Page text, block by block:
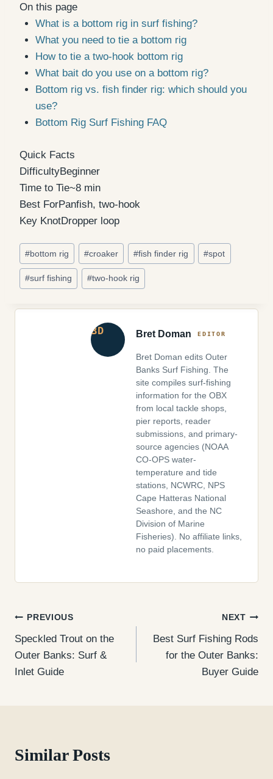
On this page
What is a bottom rig in surf fishing?
What you need to tie a bottom rig
How to tie a two-hook bottom rig
What bait do you use on a bottom rig?
Bottom rig vs. fish finder rig: which should you
use?
Bottom Rig Surf Fishing FAQ
Quick Facts
DifficultyBeginner
Time to Tie~8 min
Best ForPanfish, two-hook
Key KnotDropper loop
Post
Tags:
#bottom rig #croaker #fish finder rig #spot
#surf fishing #two-hook rig
Bret Doman
Bret Doman edits Outer
Banks Surf Fishing. The
site compiles surf-fishing
information for the OBX
from local tackle shops,
pier reports, reader
submissions, and primary-
source agencies (NOAA
CO-OPS water-
temperature and tide
stations, NCWRC, NPS
Cape Hatteras National
Seashore, and the NC
Division of Marine
Fisheries). No affiliate links,
no paid placements.
Post
navigation
PREVIOUS
Speckled Trout on the
Outer Banks: Surf &
Inlet Guide
NEXT
Best Surf Fishing Rods
for the Outer Banks:
Buyer Guide
Similar Posts